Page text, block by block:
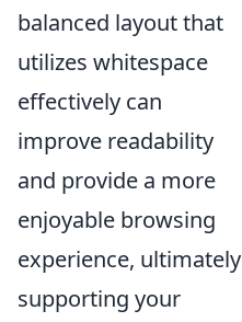
balanced layout that
utilizes whitespace
effectively can
improve readability
and provide a more
enjoyable browsing
experience, ultimately
supporting your